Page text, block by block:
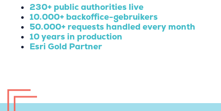
230+ public authorities live
10.000+ backoffice-gebruikers
50.000+ requests handled every month
10 years in production
Esri Gold Partner